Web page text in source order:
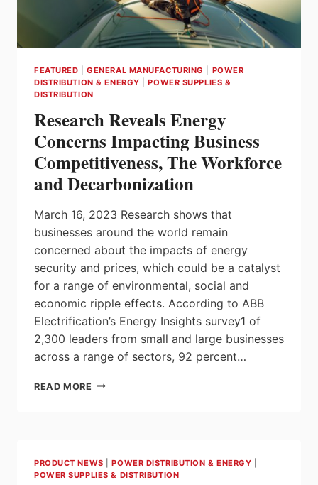
IN
2023
FEATURED |GENERAL MANUFACTURING
POWER
DISTRIBUTION & ENERGY |POWER SUPPLIES &
DISTRIBUTION
Research Reveals Energy
Concerns Impacting Business
Competitiveness, The Workforce
and Decarbonization
March 16, 2023 Research shows that
businesses around the world remain
concerned about the impacts of energy
security and prices, which could be a catalyst
for a range of environmental, social and
economic ripple effects. According to ABB
Electrification’s Energy Insights survey1 of
2,300 leaders from small and large businesses
across a range of sectors, 92 percent…
READ MORE RESEARCH
COMPETITIVENESS,
PRODUCT NEWS |POWER DISTRIBUTION & ENERGY
POWER SUPPLIES & DISTRIBUTION